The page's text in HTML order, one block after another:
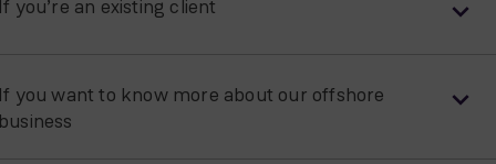
you’re an existing client
you want to know more about our offshore